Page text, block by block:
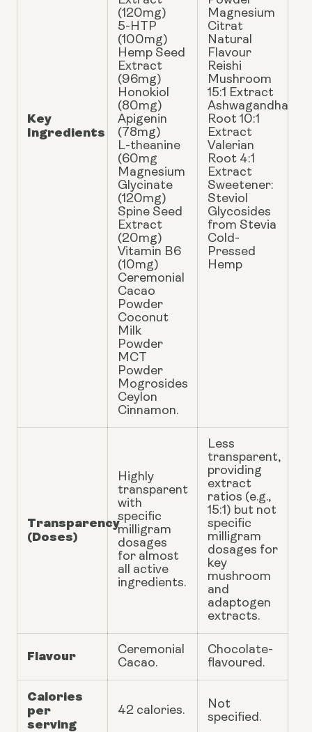
Key
Ingredients
(120mg)
5-HTP
(100mg)
Hemp Seed
Extract
(96mg)
Honokiol
(80mg)
Apigenin
(78mg)
L-theanine
(60mg
Magnesium
Glycinate
(120mg)
Spine Seed
Extract
(20mg)
Vitamin B6
(10mg)
Ceremonial
Cacao
Powder
Coconut
Milk
Powder
MCT
Powder
Mogrosides
Ceylon
Cinnamon.
Magnesium
Citrat
Natural
Flavour
Reishi
Mushroom
15:1 Extract
Ashwagandha
Root 10:1
Extract
Valerian
Root 4:1
Extract
Sweetener:
Steviol
Glycosides
from Stevia
Cold-
Pressed
Hemp
Transparency
(Doses)
Highly
transparent
with
specific
milligram
dosages
for almost
all active
ingredients.
Less
transparent,
providing
extract
ratios (e.g.,
15:1) but not
specific
milligram
dosages for
key
mushroom
and
adaptogen
extracts.
Flavour
Ceremonial
Cacao.
Chocolate-
flavoured.
Calories
per
serving
42 calories.
Not
specified.